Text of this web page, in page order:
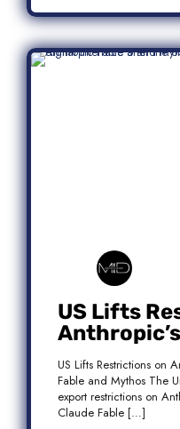
US Lifts
Models
US Lifts Restrictions on
Fable and Mythos The
export restrictions on
Claude Fable […]